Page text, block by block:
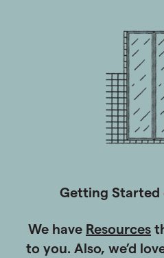
Getting Started
We have Resources
to you. Also, we’d